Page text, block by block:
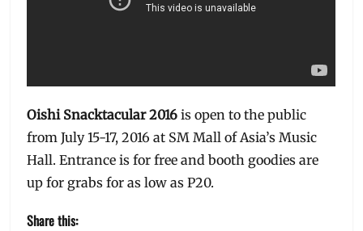
Oishi Snacktacular 2016is open to the public
from July 15-17, 2016 at SM Mall of Asia’s Music
Hall. Entrance is for free and booth goodies are
up for grabs for as low as P20.
Share this: